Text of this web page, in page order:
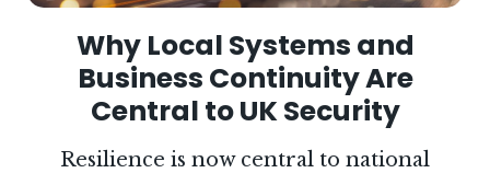
Why Local Systems and
Business Continuity Are
Central to UK Security
Resilience is now central to national